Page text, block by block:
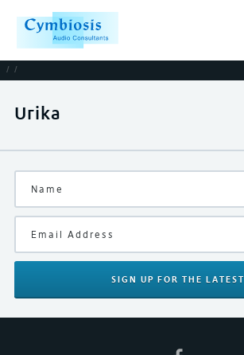
/ /
Urika
SIGN UP FOR THE LATEST